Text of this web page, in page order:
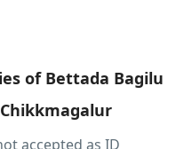
of Bettada Bagilu
accepted as ID